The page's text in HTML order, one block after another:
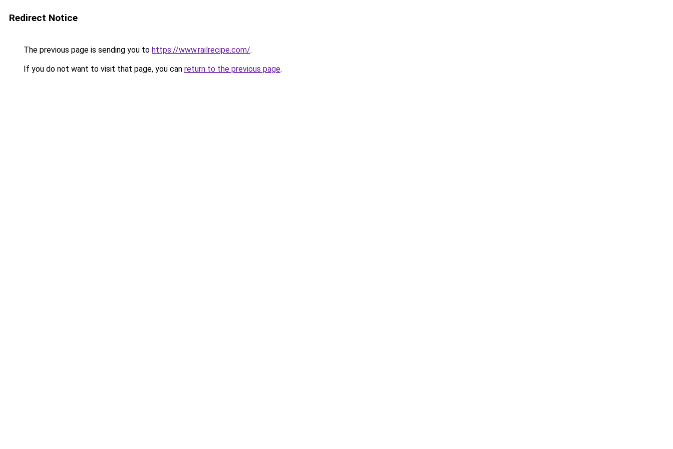
Redirect Notice
The previous page is sending you to https://www.railrecipe.com/.
If you do not want to visit that page, you can return to the previous page.